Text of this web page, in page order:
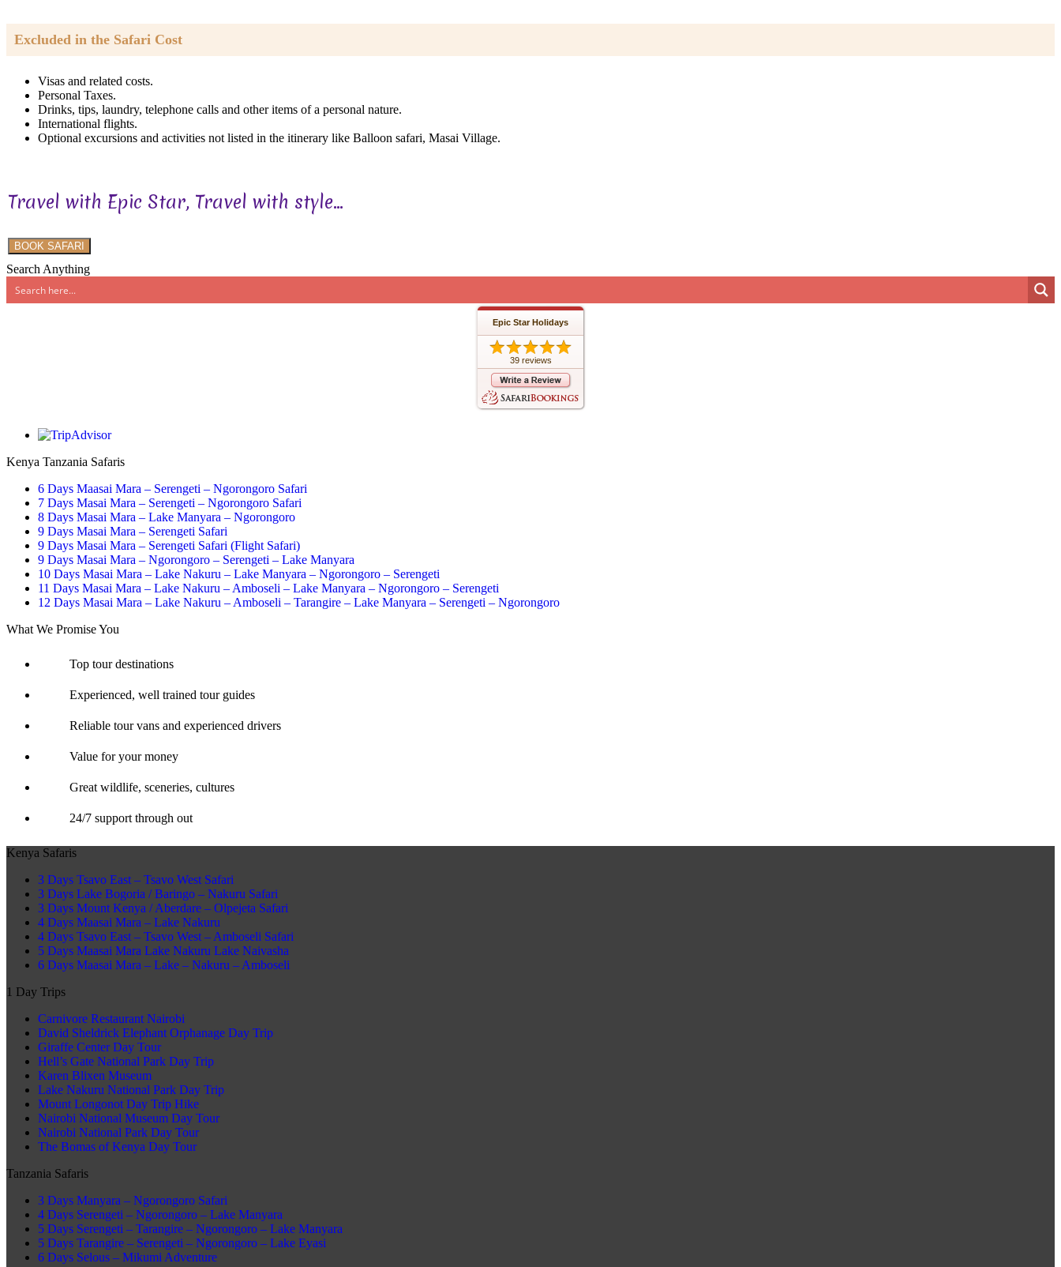
Excluded in the Safari Cost
Visas and related costs.
Personal Taxes.
Drinks, tips, laundry, telephone calls and other items of a personal nature.
International flights.
Optional excursions and activities not listed in the itinerary like Balloon safari, Masai Village.
Travel with Epic Star, Travel with style...
BOOK SAFARI
Search Anything
Epic Star Holidays
39 reviews
Kenya Tanzania Safaris
6 Days Maasai Mara – Serengeti – Ngorongoro Safari
7 Days Masai Mara – Serengeti – Ngorongoro Safari
8 Days Masai Mara – Lake Manyara – Ngorongoro
9 Days Masai Mara – Serengeti Safari
9 Days Masai Mara – Serengeti Safari (Flight Safari)
9 Days Masai Mara – Ngorongoro – Serengeti – Lake Manyara
10 Days Masai Mara – Lake Nakuru – Lake Manyara – Ngorongoro – Serengeti
11 Days Masai Mara – Lake Nakuru – Amboseli – Lake Manyara – Ngorongoro – Serengeti
12 Days Masai Mara – Lake Nakuru – Amboseli – Tarangire – Lake Manyara – Serengeti – Ngorongoro
What We Promise You
Top tour destinations
Experienced, well trained tour guides
Reliable tour vans and experienced drivers
Value for your money
Great wildlife, sceneries, cultures
24/7 support through out
Kenya Safaris
3 Days Tsavo East – Tsavo West Safari
3 Days Lake Bogoria / Baringo – Nakuru Safari
3 Days Mount Kenya / Aberdare – Olpejeta Safari
4 Days Maasai Mara – Lake Nakuru
4 Days Tsavo East – Tsavo West – Amboseli Safari
5 Days Maasai Mara Lake Nakuru Lake Naivasha
6 Days Maasai Mara – Lake – Nakuru – Amboseli
1 Day Trips
Carnivore Restaurant Nairobi
David Sheldrick Elephant Orphanage Day Trip
Giraffe Center Day Tour
Hell’s Gate National Park Day Trip
Karen Blixen Museum
Lake Nakuru National Park Day Trip
Mount Longonot Day Trip Hike
Nairobi National Museum Day Tour
Nairobi National Park Day Tour
The Bomas of Kenya Day Tour
Tanzania Safaris
3 Days Manyara – Ngorongoro Safari
4 Days Serengeti – Ngorongoro – Lake Manyara
5 Days Serengeti – Tarangire – Ngorongoro – Lake Manyara
5 Days Tarangire – Serengeti – Ngorongoro – Lake Eyasi
6 Days Selous – Mikumi Adventure